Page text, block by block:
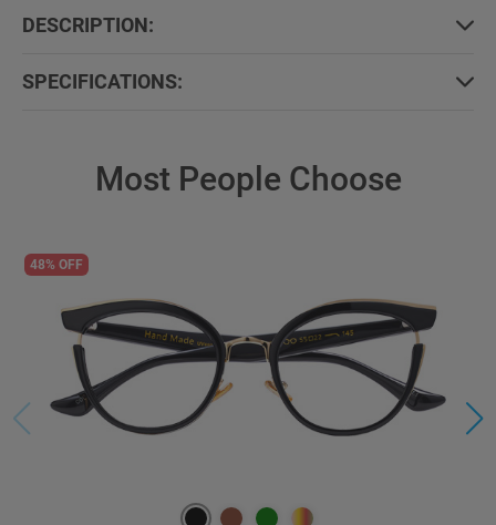
DESCRIPTION:
SPECIFICATIONS:
Most People Choose
48% OFF